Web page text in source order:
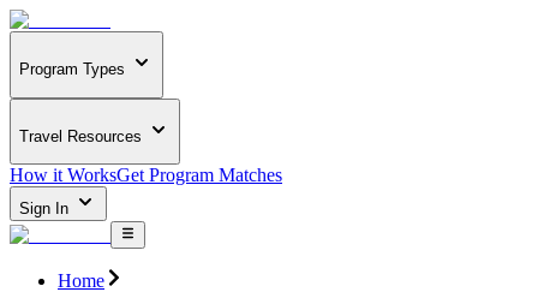
Program Types
Travel Resources
How it WorksGet Program Matches
Sign In
Home